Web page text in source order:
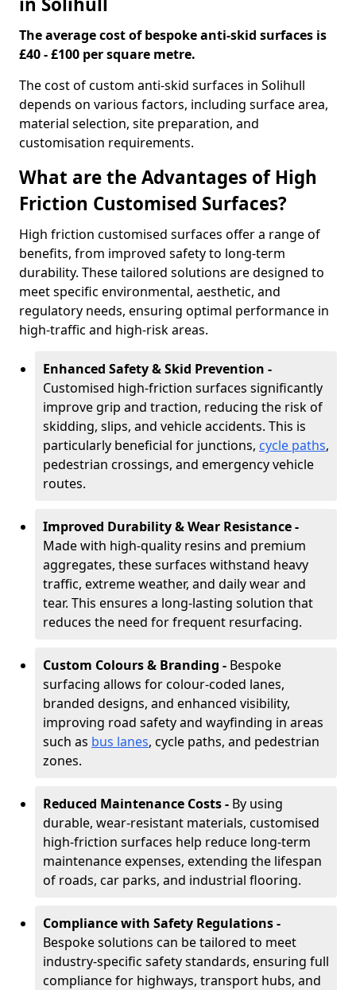
The average cost of bespoke anti-skid surfaces is
£40 - £100 per square metre.
The cost of custom anti-skid surfaces in Solihull
depends on various factors, including surface area,
material selection, site preparation, and
customisation requirements.
What are the Advantages of High
Friction Customised Surfaces?
High friction customised surfaces offer a range of
benefits, from improved safety to long-term
durability. These tailored solutions are designed to
meet specific environmental, aesthetic, and
regulatory needs, ensuring optimal performance in
high-traffic and high-risk areas.
Enhanced Safety & Skid Prevention -
Customised high-friction surfaces significantly
improve grip and traction, reducing the risk of
skidding, slips, and vehicle accidents. This is
particularly beneficial for junctions, cycle paths,
pedestrian crossings, and emergency vehicle
routes.
Improved Durability & Wear Resistance -
Made with high-quality resins and premium
aggregates, these surfaces withstand heavy
traffic, extreme weather, and daily wear and
tear. This ensures a long-lasting solution that
reduces the need for frequent resurfacing.
Custom Colours & Branding - Bespoke
surfacing allows for colour-coded lanes,
branded designs, and enhanced visibility,
improving road safety and wayfinding in areas
such as bus lanes, cycle paths, and pedestrian
zones.
Reduced Maintenance Costs - By using
durable, wear-resistant materials, customised
high-friction surfaces help reduce long-term
maintenance expenses, extending the lifespan
of roads, car parks, and industrial flooring.
Compliance with Safety Regulations -
Bespoke solutions can be tailored to meet
industry-specific safety standards, ensuring full
compliance for highways, transport hubs, and